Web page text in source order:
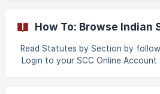
How To: Browse Indian
Read Statutes by Section by
Login to your SCC Online